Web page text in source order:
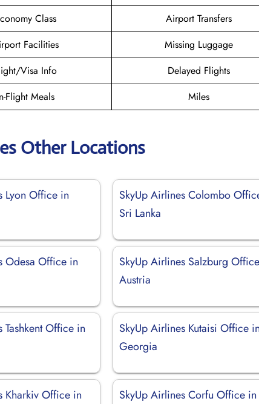
Class
Airport Transfers
Facilities
Missing Luggage
Visa Info
Delayed Flights
Flight Meals Miles
Other Locations
Lyon Office in
SkyUp Airlines Colombo
Sri Lanka
Odesa Office in
SkyUp Airlines Salzburg
Austria
Tashkent Office in
SkyUp Airlines Kutaisi Office
Georgia
Kharkiv Office in
SkyUp Airlines Corfu Office in